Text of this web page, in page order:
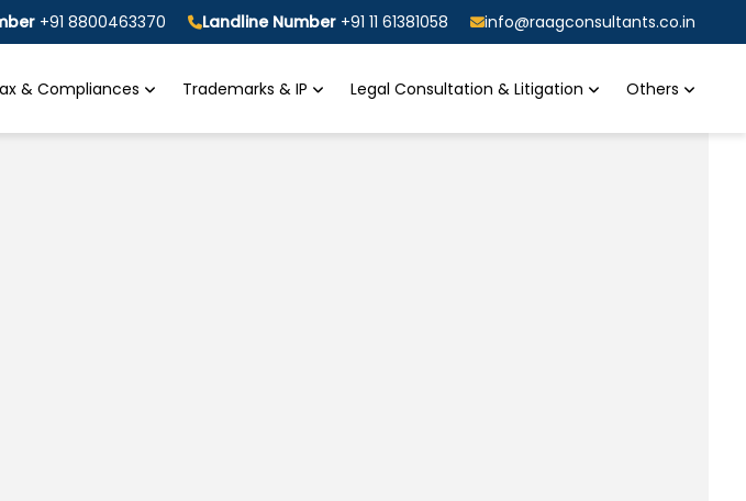
+91 8800463370 Landline Number +91 11 61381058 info@raagconsultants.co.in
& Compliances Trademarks & IP Legal Consultation & Litigation Others